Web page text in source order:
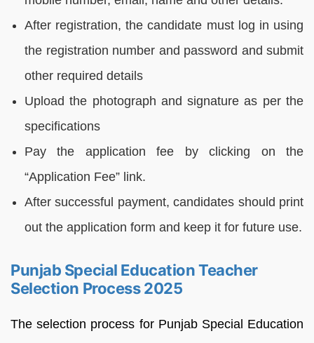
After registration, the candidate must log in using
the registration number and password and submit
other required details
Upload the photograph and signature as per the
specifications
Pay the application fee by clicking on the
“Application Fee” link.
After successful payment, candidates should print
out the application form and keep it for future use.
Punjab Special Education Teacher
Selection Process 2025
The selection process for Punjab Special Education